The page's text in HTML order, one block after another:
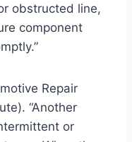
obstructed line,
component
Repair
“Another
or